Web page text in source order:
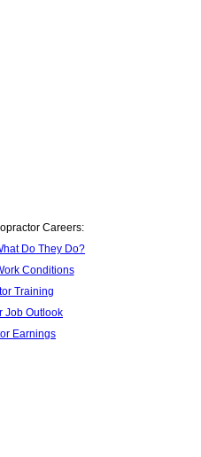
Careers:
Do They Do?
Conditions
Training
Job Outlook
Earnings